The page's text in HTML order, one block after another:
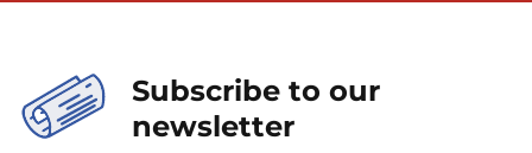
Subscribe to our
newsletter